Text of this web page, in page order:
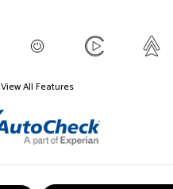
View All Features